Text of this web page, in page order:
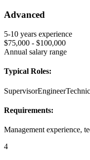
Advanced
5-10 years experience
$75,000 - $100,000
Annual salary range
Typical Roles:
SupervisorEngineer
Requirements:
Management experience,
4